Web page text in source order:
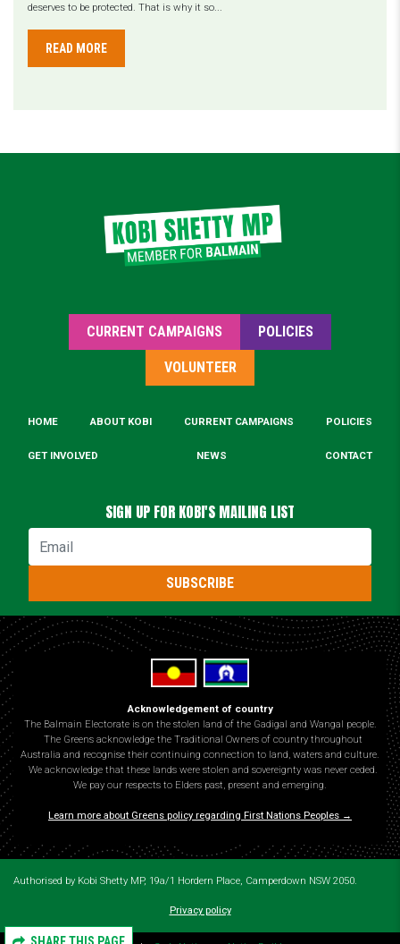
deserves to be protected. That is why it so...
READ MORE
CURRENT CAMPAIGNS POLICIES
VOLUNTEER
HOME ABOUT KOBI CURRENT CAMPAIGNS POLICIES
GET INVOLVED NEWS CONTACT
SIGN UP FOR KOBI'S MAILING LIST
SUBSCRIBE
Acknowledgement of country
The Balmain Electorate is on the stolen land of the Gadigal and Wangal people.
The Greens acknowledge the Traditional Owners of country throughout
Australia and recognise their continuing connection to land, waters and culture.
We acknowledge that these lands were stolen and sovereignty was never ceded.
We pay our respects to Elders past, present and emerging.
Learn more about Greens policy regarding First Nations Peoples →
Authorised by Kobi Shetty MP, 19a/1 Hordern Place, Camperdown NSW 2050.
Privacy policy